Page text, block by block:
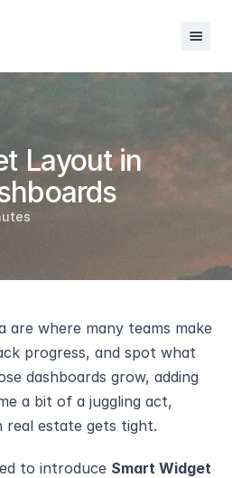
Careers
Docs
Info
Sign In
Layout in
are where many teams make
progress, and spot what
dashboards grow, adding
a bit of a juggling act,
real estate gets tight.
to introduce Smart Widget